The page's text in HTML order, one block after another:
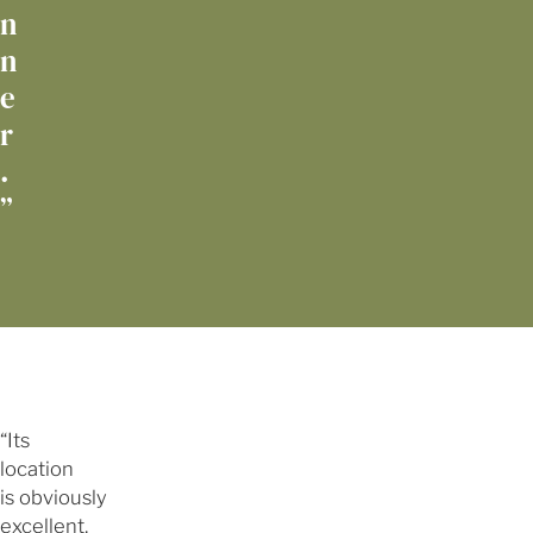
n
n
e
r
.
”
“Its
location
is obviously
excellent,